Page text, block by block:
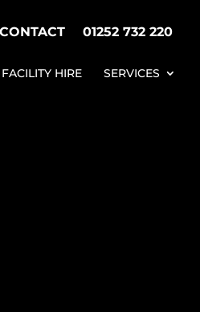
CONTACT 01252 732 220
HIRE SERVICES